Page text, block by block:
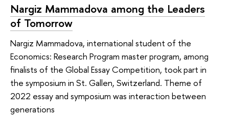
Nargiz Mammadova among the Leaders
of Tomorrow
Nargiz Mammadova, international student of the
Economics: Research Program master program, among
finalists of the Global Essay Competition, took part in
the symposium in St. Gallen, Switzerland. Theme of
2022 essay and symposium was interaction between
generations